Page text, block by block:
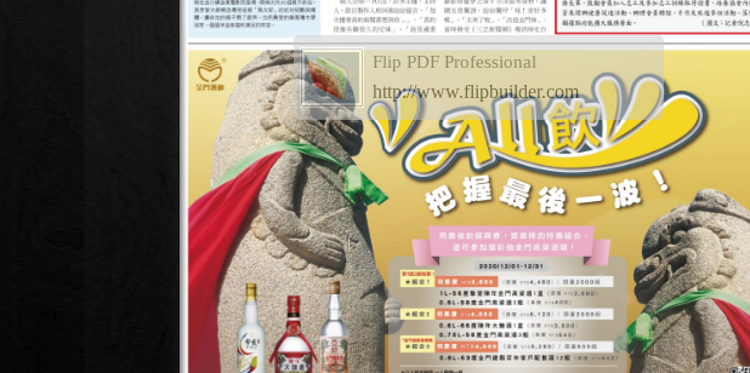
Flip PDF Professional
http://www.flipbuilder.com